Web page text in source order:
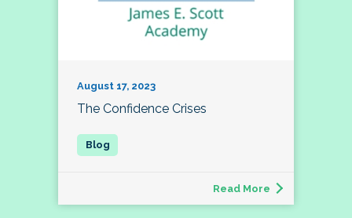
August 17, 2023
The Confidence Crises
Read More